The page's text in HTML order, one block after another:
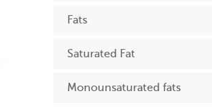
Fats
Saturated Fat
Monounsaturated fats